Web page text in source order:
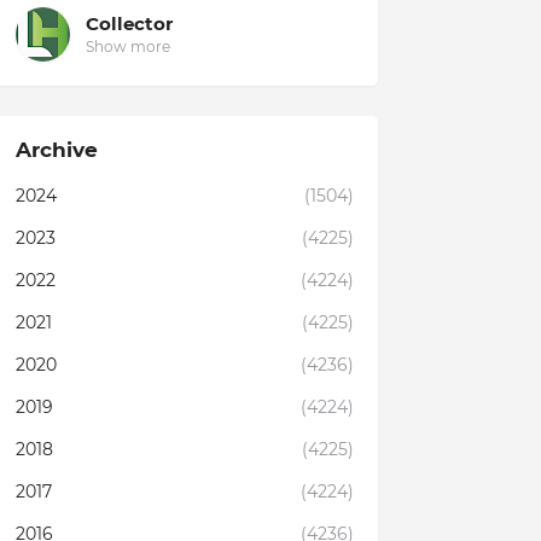
Collector
Show more
Archive
2024
(1504)
2023
(4225)
2022
(4224)
2021
(4225)
2020
(4236)
2019
(4224)
2018
(4225)
2017
(4224)
2016
(4236)